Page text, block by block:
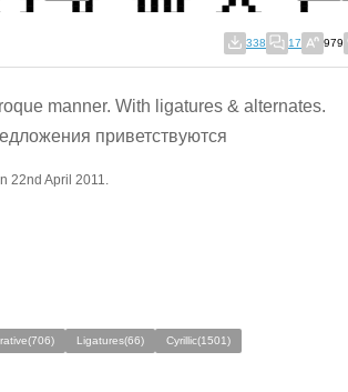
338 17 979
manner. With ligatures & alternates.
приветствуются
22nd April 2011.
Ligatures(66) Cyrillic(1501)